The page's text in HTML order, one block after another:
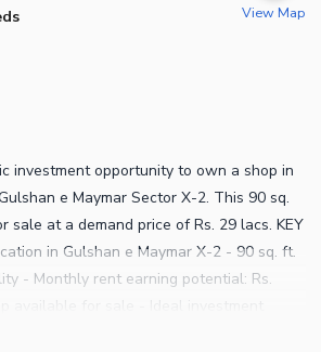
View Map
investment opportunity to own a shop in
e Maymar Sector X-2. This 90 sq.
sale at a demand price of Rs. 29 lacs. KEY
in Gulshan e Maymar X-2 - 90 sq. ft.
- Monthly rent earning potential: Rs.
Don't miss out on this chance to